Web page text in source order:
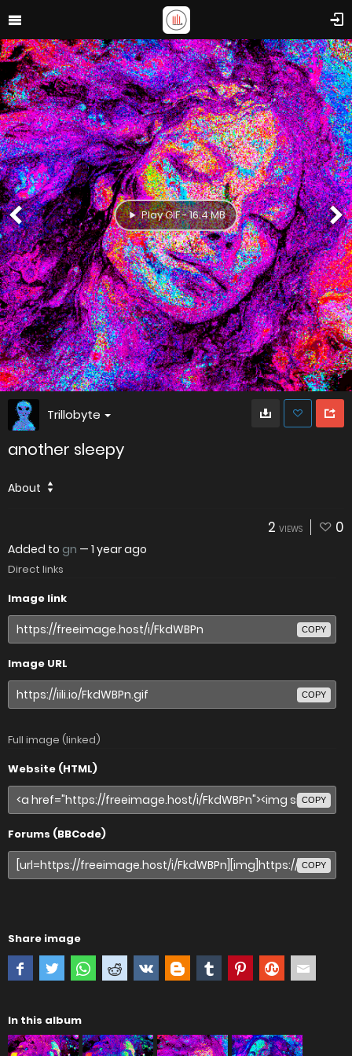
Play GIF - 16.4 MB
Trillobyte
another sleepy
About
2 VIEWS 0
Added to gn — 1 year ago
Direct links
Image link
COPY
Image URL
COPY
Full image (linked)
Website (HTML)
COPY
Forums (BBCode)
COPY
Share image
In this album